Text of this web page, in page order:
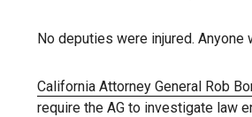
No deputies were injured.
California Attorney General Rob
require the AG to investigate law